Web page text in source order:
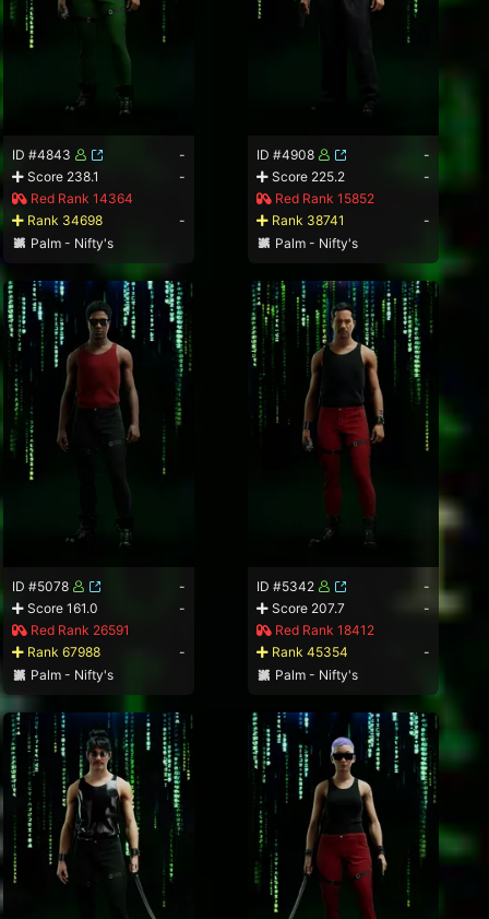
ID #4843
-
Score 238.1
-
Red Rank 14364
Rank 34698
-
Palm - Nifty's
ID #4908
-
Score 225.2
-
Red Rank 15852
Rank 38741
-
Palm - Nifty's
ID #5078
-
Score 161.0
-
Red Rank 26591
Rank 67988
-
Palm - Nifty's
ID #5342
-
Score 207.7
-
Red Rank 18412
Rank 45354
-
Palm - Nifty's